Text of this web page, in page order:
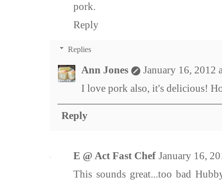
pork.
Reply
Replies
Ann Jones
January 16, 2012
I love pork also, it's delicious!
Reply
E @ Act Fast Chef January 16,
This sounds great...too bad